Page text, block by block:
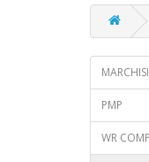
PMP
WR